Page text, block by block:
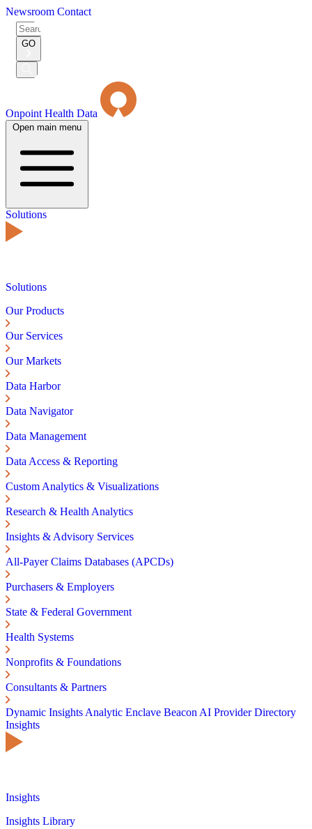
Newsroom Contact
Search
for:
GO
Submit
Onpoint Health Data
Open main menu
Solutions
Solutions
Our Products
Our Services
Our Markets
Data Harbor
Data Navigator
Data Management
Data Access & Reporting
Custom Analytics & Visualizations
Research & Health Analytics
Insights & Advisory Services
All-Payer Claims Databases (APCDs)
Purchasers & Employers
State & Federal Government
Health Systems
Nonprofits & Foundations
Consultants & Partners
Dynamic Insights Analytic Enclave Beacon AI Provider Directory
Insights
Insights
Insights Library